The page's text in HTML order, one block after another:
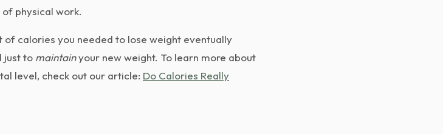
physical work.
calories you needed to lose weight eventually
just to maintainyour new weight. To learn more about
level, check out our article: Do Calories Really